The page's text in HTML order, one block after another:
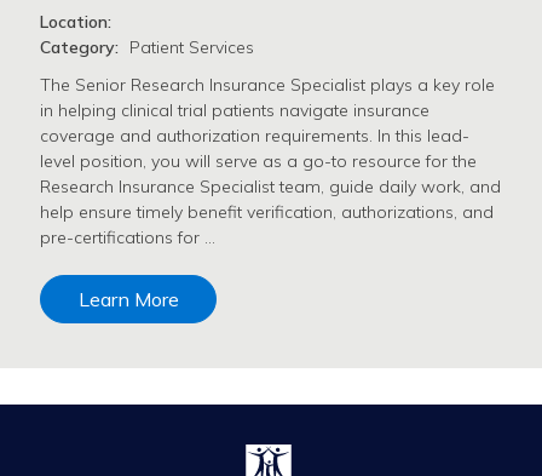
Location:
Category:
Patient Services
The Senior Research Insurance Specialist plays a key role
in helping clinical trial patients navigate insurance
coverage and authorization requirements. In this lead-
level position, you will serve as a go-to resource for the
Research Insurance Specialist team, guide daily work, and
help ensure timely benefit verification, authorizations, and
pre-certifications for …
Learn More